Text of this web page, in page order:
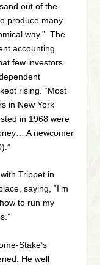
out of the
produce many
way.” The
accounting
few investors
rising. “Most
in New York
in 1968 were
A newcomer
Trippet in
saying, “I’m
to run my
Stake’s
He well